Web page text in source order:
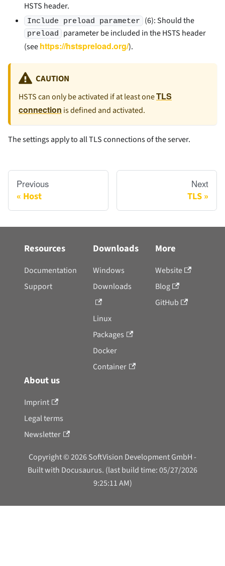
HSTS header.
Include preload parameter (6): Should the
preload
parameter be included in the HSTS header
(seehttps://hstspreload.org/).
CAUTION
HSTS can only be activated if at least oneTLS
connection is defined and activated.
The settings apply to all TLS connections of the server.
Previous
Host
Next
TLS
Resources
Documentation
Support
Downloads
Windows
Downloads
Linux
Packages
Docker
Container
More
Website
Blog
GitHub
About us
Imprint
Legal terms
Newsletter
Copyright © 2026 SoftVision Development GmbH -
Built with Docusaurus. (last build time: 05/27/2026
9:25:11 AM)